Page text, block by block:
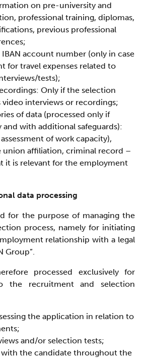
on pre-university and
professional training, diplomas,
previous professional
IBAN account number (only in case
for travel expenses related to
tests);
Only if the selection
video interviews or recordings;
of data (processed only if
and with additional safeguards):
of work capacity),
union affiliation, criminal record –
it is relevant for the employment
data processing
for the purpose of managing the
process, namely for initiating
relationship with a legal
Group”.
processed exclusively for
the recruitment and selection
the application in relation to
and/or selection tests;
the candidate throughout the